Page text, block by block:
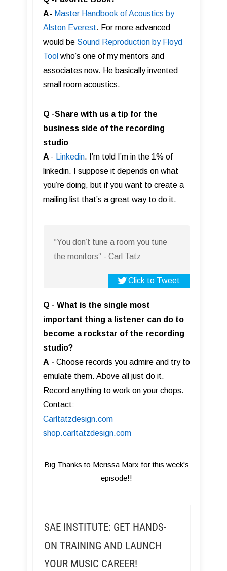
A- Master Handbook of Acoustics by
Alston Everest. For more advanced
would be Sound Reproduction by Floyd
Tool who’s one of my mentors and
associates now. He basically invented
small room acoustics.
Q -Share with us a tip for the
business side of the recording
studio
A - Linkedin. I’m told I’m in the 1% of
linkedin. I suppose it depends on what
you’re doing, but if you want to create a
mailing list that’s a great way to do it.
“You don’t tune a room you tune
the monitors” - Carl Tatz
Click to Tweet
Q - What is the single most
important thing a listener can do to
become a rockstar of the recording
studio?
A - Choose records you admire and try to
emulate them. Above all just do it.
Record anything to work on your chops.
Contact:
Carltatzdesign.com
shop.carltatzdesign.com
Big Thanks to Merissa Marx for this week's
episode!!
SAE INSTITUTE: GET HANDS-
ON TRAINING AND LAUNCH
YOUR MUSIC CAREER!